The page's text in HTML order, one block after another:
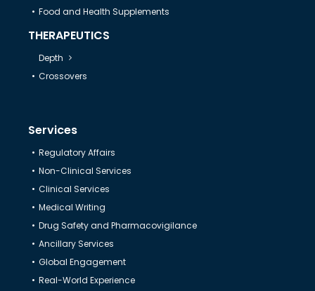
Food and Health Supplements
THERAPEUTICS
Depth
Crossovers
Services
Regulatory Affairs
Non-Clinical Services
Clinical Services
Medical Writing
Drug Safety and Pharmacovigilance
Ancillary Services
Global Engagement
Real-World Experience